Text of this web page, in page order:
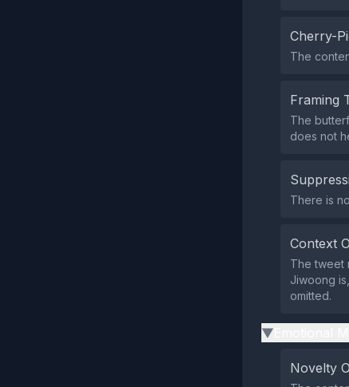
Cherry-
The
Framing
The
does not
There is
Context
The tweet
Jiwoong
omitted.
▶
Novelty